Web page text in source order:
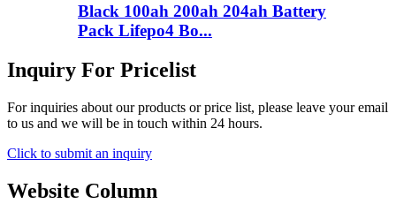
Black 100ah 200ah 204ah Battery
Pack Lifepo4 Bo...
Inquiry For Pricelist
For inquiries about our products or price list, please leave your email
to us and we will be in touch within 24 hours.
Click to submit an inquiry
Website Column